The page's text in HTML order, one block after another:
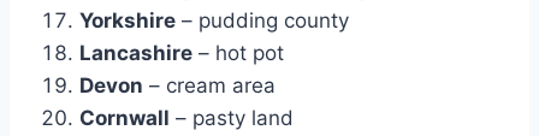
Yorkshire – pudding county
Lancashire – hot pot
Devon – cream area
Cornwall – pasty land